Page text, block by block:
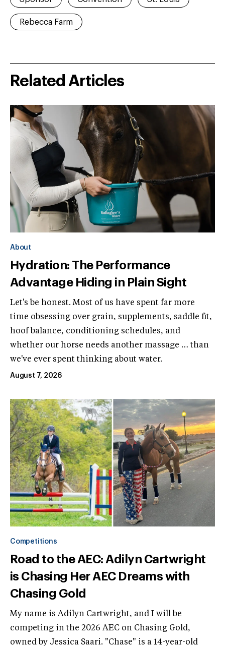
Rebecca Farm
Related Articles
About
Hydration: The Performance
Advantage Hiding in Plain Sight
Let's be honest. Most of us have spent far more
time obsessing over grain, supplements, saddle fit,
hoof balance, conditioning schedules, and
whether our horse needs another massage … than
we've ever spent thinking about water.
August 7, 2026
Competitions
Road to the AEC: Adilyn Cartwright
is Chasing Her AEC Dreams with
Chasing Gold
My name is Adilyn Cartwright, and I will be
competing in the 2026 AEC on Chasing Gold,
owned by Jessica Saari. "Chase" is a 14-year-old